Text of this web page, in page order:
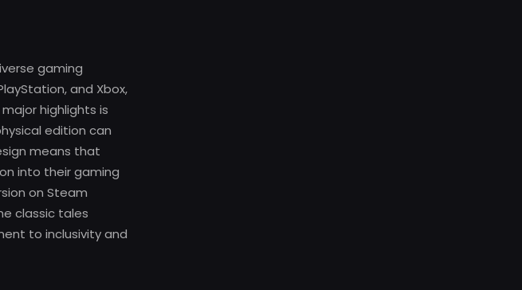
gaming
and Xbox,
highlights is
edition can
means that
into their gaming
on Steam
classic tales
to inclusivity and